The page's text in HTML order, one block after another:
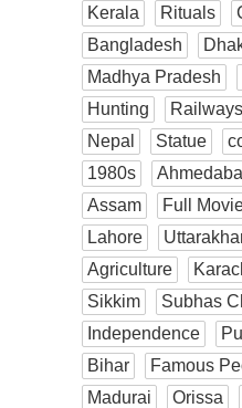
Kerala
Rituals
Bangladesh
Madhya Pradesh
Hunting
Railways
Nepal
Statue
1980s
Assam
Full
Lahore
Agriculture
Sikkim
Subhas
Independence
Bihar
Famous
Madurai
Orissa